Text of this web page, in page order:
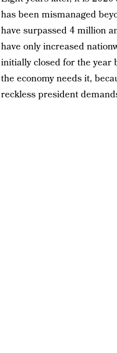
has been mismanaged
have surpassed 4 million
have only increased
initially closed for the year
the economy needs it,
reckless president